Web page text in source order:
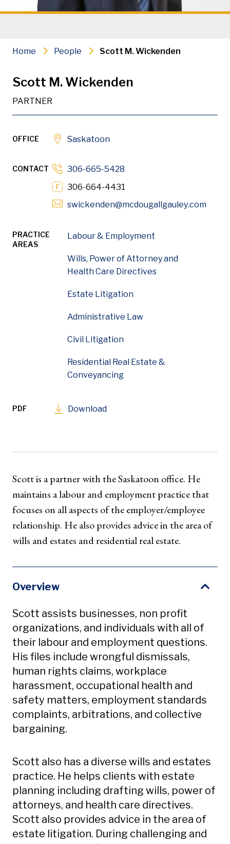
Wills, Power of Attorney and
Civil Litigation
PDF Download
Scott is a partner with the Saskatoon office. He
Home People Scott M. Wickenden
Scott M. Wickenden
PARTNER
OFFICE Saskatoon
CONTACT
306-665-5428
306-664-4431
swickenden@mcdougallgauley.com
PRACTICE
AREAS
Labour & Employment
Wills, Power of Attorney and
Health Care Directives
Estate Litigation
Administrative Law
Civil Litigation
Residential Real Estate &
Conveyancing
PDF Download
Scott is a partner with the Saskatoon office. He
maintains a labour and employment practice that
focuses on all aspects of the employer/employee
relationship. He also provides advice in the area of
wills and estates and residential real estate.
Overview
Scott assists businesses, non profit
organizations, and individuals with all of
their labour and employment questions.
His files include wrongful dismissals,
human rights claims, workplace
harassment, occupational health and
safety matters, employment standards
complaints, arbitrations, and collective
bargaining.
Scott also has a diverse wills and estates
practice. He helps clients with estate
planning including drafting wills, power of
attorneys, and health care directives.
Scott also provides advice in the area of
estate litigation. During challenging and